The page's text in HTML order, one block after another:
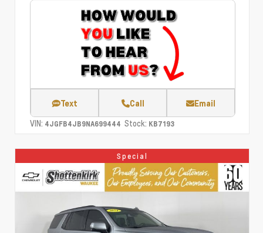
Text Call Email
VIN: 4JGFB4JB9NA699444 Stock: KB7193
Special